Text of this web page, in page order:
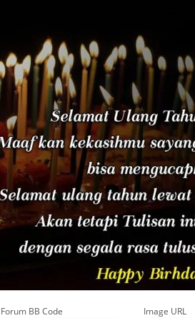
Forum BB Code Image URL